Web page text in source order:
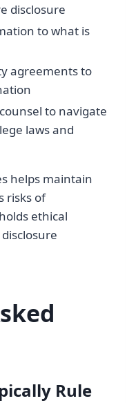
disclosure
to what is
agreements to
to navigate
laws and
helps maintain
risks of
ethical
Rule